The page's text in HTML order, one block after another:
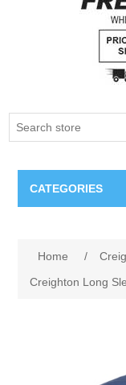
CATEGORIES
Home /
Creighton Long